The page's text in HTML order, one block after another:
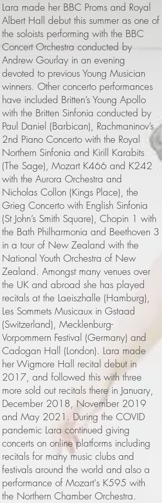
Lara made her BBC Proms and Royal
Albert Hall debut this summer as one of
the soloists performing with the BBC
Concert Orchestra conducted by
Andrew Gourlay in an evening
devoted to previous Young Musician
winners. Other concerto performances
have included Britten’s Young Apollo
with the Britten Sinfonia conducted by
Paul Daniel (Barbican), Rachmaninov’s
2nd Piano Concerto with the Royal
Northern Sinfonia and Kirill Karabits
(The Sage), Mozart K466 and K242
with the Aurora Orchestra and
Nicholas Collon (Kings Place), the
Grieg Concerto with English Sinfonia
(St John’s Smith Square), Chopin 1 with
the Bath Philharmonia and Beethoven 3
in a tour of New Zealand with the
National Youth Orchestra of New
Zealand. Amongst many venues over
the UK and abroad she has played
recitals at the Laeiszhalle (Hamburg),
Les Sommets Musicaux in Gstaad
(Switzerland), Mecklenburg-
Vorpommern Festival (Germany) and
Cadogan Hall (London). Lara made
her Wigmore Hall recital debut in
2017, and followed this with three
more sold out recitals there in January,
December 2018, November 2019
and May 2021. During the COVID
pandemic Lara continued giving
concerts on online platforms including
recitals for many music clubs and
festivals around the world and also a
performance of Mozart's K595 with
the Northern Chamber Orchestra.